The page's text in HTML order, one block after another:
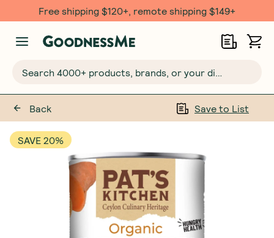
Free shipping $120+, remote shipping $149+
Back Save to List
SAVE 20%